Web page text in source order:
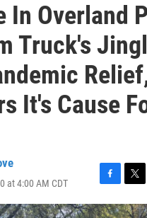
In Overland
Truck's
It's Cause
at 4:00 AM CDT
F
a
c
T
w
i